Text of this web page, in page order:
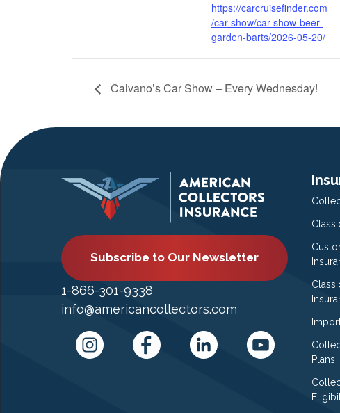
https://carcruisefinder.com
/car-show/car-show-beer-
garden-barts/2026-05-20/
Calvano’s Car Show – Every Wednesday!
Subscribe to Our Newsletter
1-866-301-9338
info@americancollectors.com
Plans